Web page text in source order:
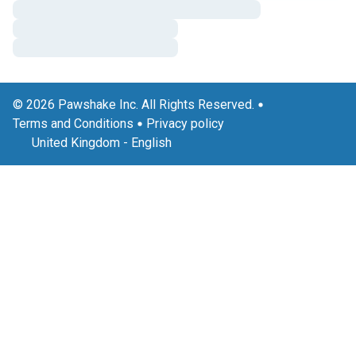
© 2026 Pawshake Inc. All Rights Reserved.
Terms and Conditions
Privacy policy
United Kingdom - English